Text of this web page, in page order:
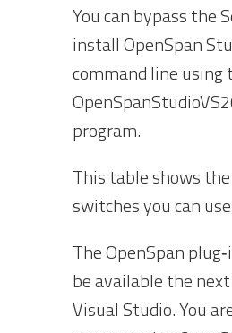
You can bypass the
install OpenSpan
command line using
Op
program.
This table shows
switches you can
The OpenSpan
be available the
Visual Studio. You